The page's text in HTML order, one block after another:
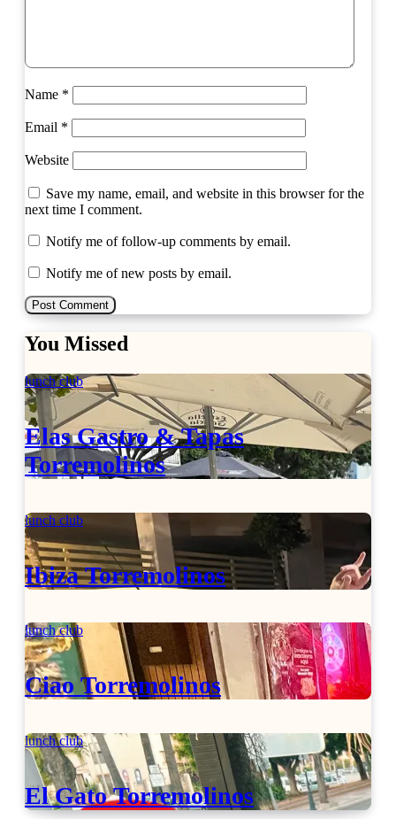
Name *
Email *
Website
Save my name, email, and website in this browser for the
next time I comment.
Notify me of follow-up comments by email.
Notify me of new posts by email.
You Missed
lunch club
Elas Gastro & Tapas
Torremolinos
lunch club
Ibiza Torremolinos
lunch club
Ciao Torremolinos
lunch club
El Gato Torremolinos